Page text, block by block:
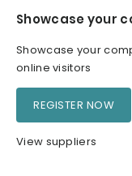
Showcase your
Showcase your
online visitors
REGISTER NOW
View suppliers